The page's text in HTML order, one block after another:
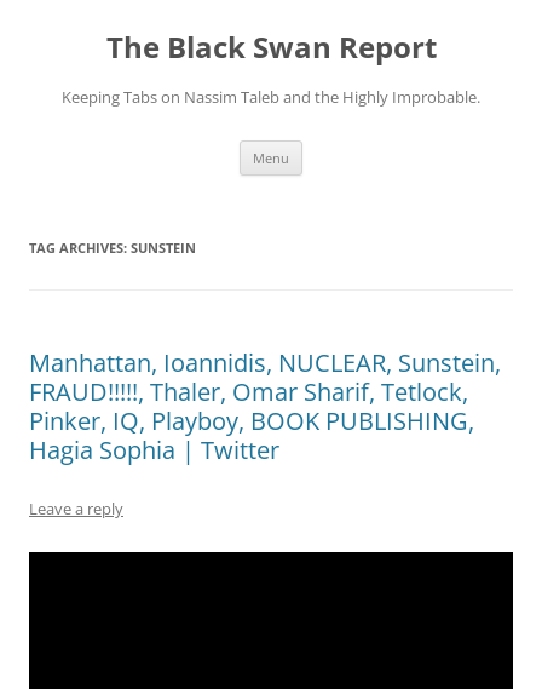
The Black Swan Report
Keeping Tabs on Nassim Taleb and the Highly Improbable.
Menu
TAG ARCHIVES: SUNSTEIN
Manhattan, Ioannidis, NUCLEAR, Sunstein,
FRAUD!!!!!, Thaler, Omar Sharif, Tetlock,
Pinker, IQ, Playboy, BOOK PUBLISHING,
Hagia Sophia | Twitter
Leave a reply